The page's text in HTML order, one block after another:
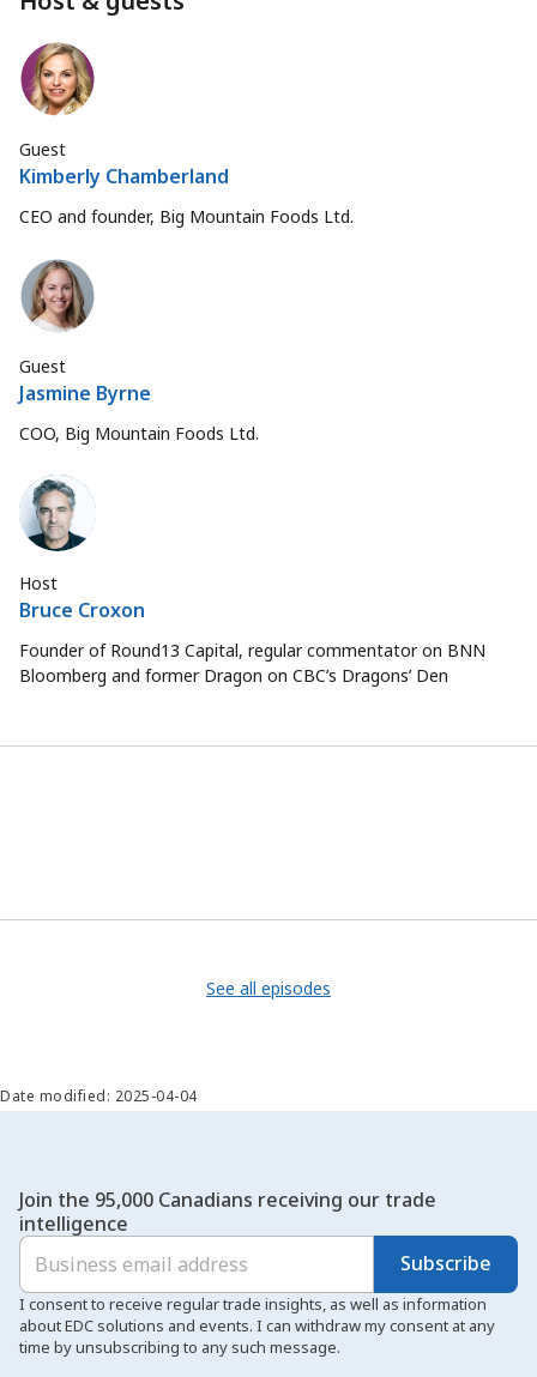
Guest
Kimberly Chamberland
CEO and founder, Big Mountain Foods Ltd.
Guest
Jasmine Byrne
COO, Big Mountain Foods Ltd.
Host
Bruce Croxon
Founder of Round13 Capital, regular commentator on BNN
Bloomberg and former Dragon on CBC’s Dragons’ Den
See all episodes
Date modified: 2025-04-04
Join the 95,000 Canadians receiving our trade
intelligence
Subscribe
I consent to receive regular trade insights, as well as information
about EDC solutions and events. I can withdraw my consent at any
time by unsubscribing to any such message.